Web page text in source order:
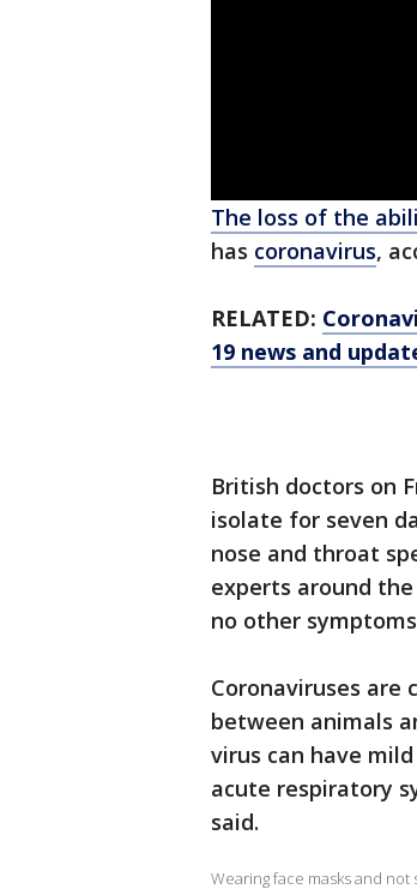
The loss of the
has coronavirus,
RELATED:
19 news and
British doctors on
isolate for seven
nose and throat
experts around
no other
Coronaviruses are
between animals
virus can have
acute respiratory
said.
Wearing face masks and